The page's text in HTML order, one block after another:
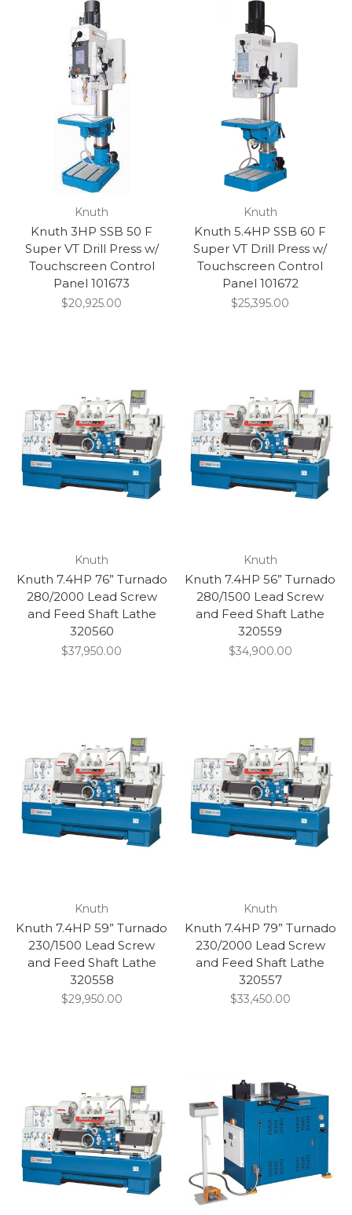
Knuth
Knuth 3HP SSB 50 F
Super VT Drill Press w/
Touchscreen Control
Panel 101673
$20,925.00
Knuth
Knuth 5.4HP SSB 60 F
Super VT Drill Press w/
Touchscreen Control
Panel 101672
$25,395.00
Knuth
Knuth 7.4HP 76” Turnado
280/2000 Lead Screw
and Feed Shaft Lathe
320560
$37,950.00
Knuth
Knuth 7.4HP 56” Turnado
280/1500 Lead Screw
and Feed Shaft Lathe
320559
$34,900.00
Knuth
Knuth 7.4HP 59” Turnado
230/1500 Lead Screw
and Feed Shaft Lathe
320558
$29,950.00
Knuth
Knuth 7.4HP 79” Turnado
230/2000 Lead Screw
and Feed Shaft Lathe
320557
$33,450.00